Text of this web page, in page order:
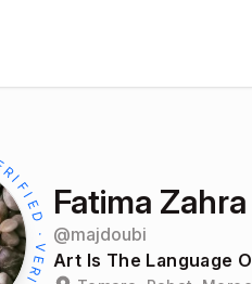
Fatima
@majdoubi
Art Is The Language